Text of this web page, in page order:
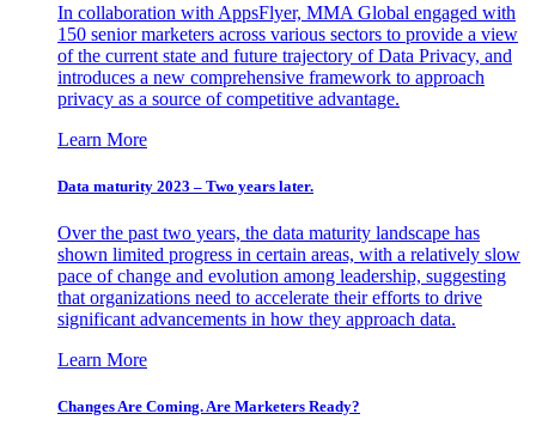
In collaboration with AppsFlyer, MMA Global engaged with
150 senior marketers across various sectors to provide a view
of the current state and future trajectory of Data Privacy, and
introduces a new comprehensive framework to approach
privacy as a source of competitive advantage.
Learn More
Data maturity 2023 – Two years later.
Over the past two years, the data maturity landscape has
shown limited progress in certain areas, with a relatively slow
pace of change and evolution among leadership, suggesting
that organizations need to accelerate their efforts to drive
significant advancements in how they approach data.
Learn More
Changes Are Coming. Are Marketers Ready?